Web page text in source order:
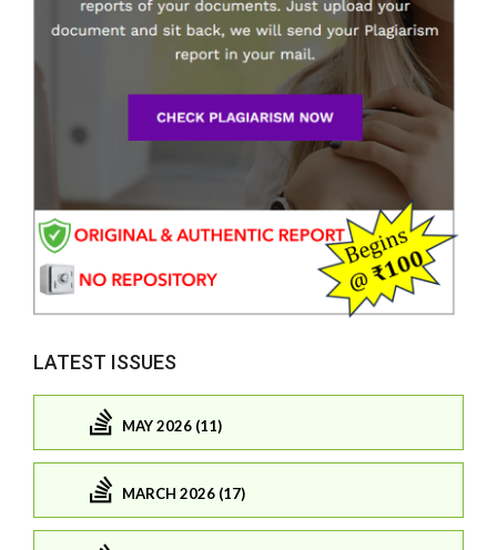
LATEST ISSUES
MAY 2026 (11)
MARCH 2026 (17)